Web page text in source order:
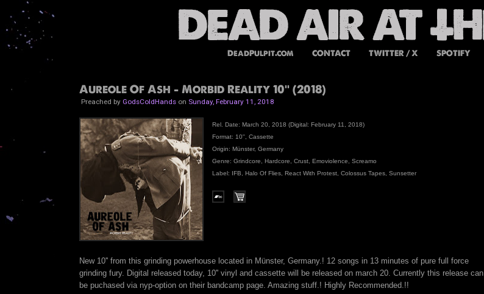
DeadPulpit.com CONTACT TWITTER / X SPOTIFY
Aureole Of Ash - Morbid Reality 10'' (2018)
Preached by GodsColdHandson Sunday, February 11, 2018
Rel. Date: March 20, 2018 (Digital: February 11, 2018)
Format: 10'', Cassette
Origin: Münster, Germany
Genre: Grindcore, Hardcore, Crust, Emoviolence, Screamo
Label: IFB, Halo Of Flies, React With Protest, Colossus Tapes, Sunsetter
New 10'' from this grinding powerhouse located in Münster, Germany.! 12 songs in 13 minutes of pure full force
grinding fury. Digital released today, 10'' vinyl and cassette will be released on march 20. Currently this release can
be puchased via nyp-option on their bandcamp page. Amazing stuff.! Highly Recommended.!!